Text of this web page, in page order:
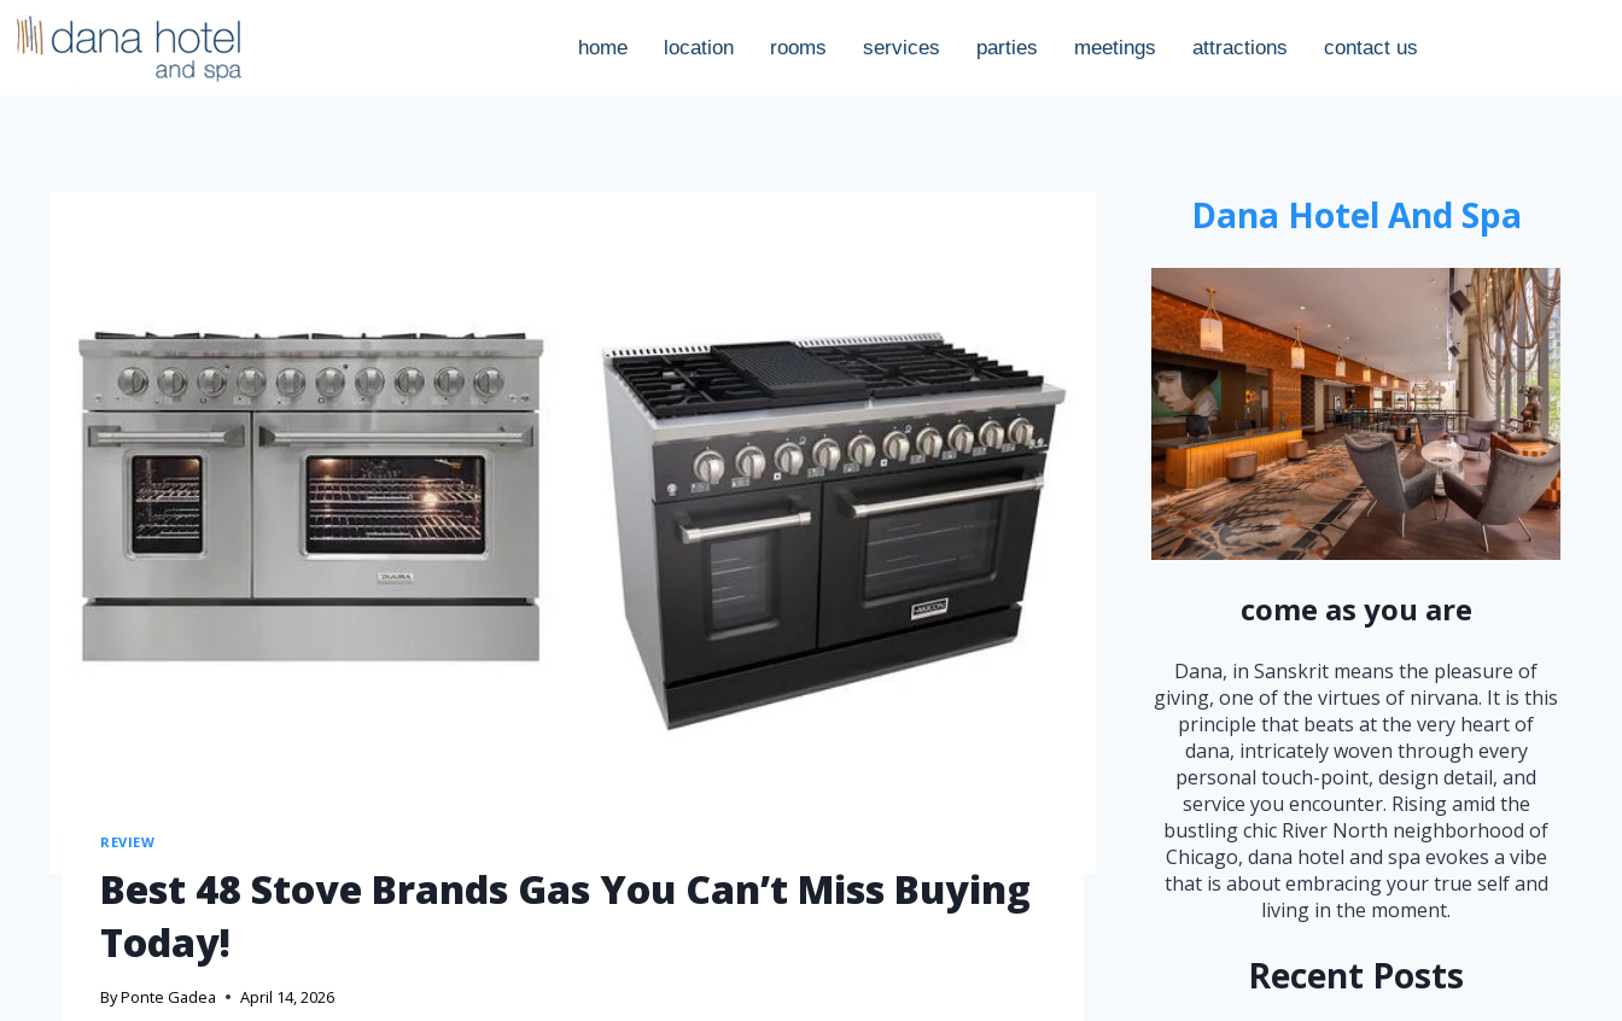
home location rooms services parties meetings attractions contact us
REVIEW
Best 48 Stove Brands Gas You Can’t Miss Buying
Today!
ByPonte Gadea April 14, 2026
Dana Hotel And Spa
come as you are
Dana, in Sanskrit means the pleasure of
giving, one of the virtues of nirvana. It is this
principle that beats at the very heart of
dana, intricately woven through every
personal touch-point, design detail, and
service you encounter. Rising amid the
bustling chic River North neighborhood of
Chicago, dana hotel and spa evokes a vibe
that is about embracing your true self and
living in the moment.
Recent Posts